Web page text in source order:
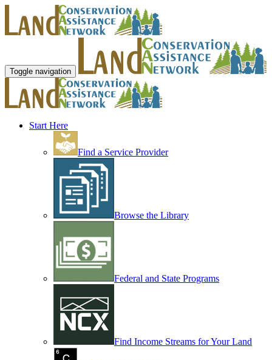
Toggle navigation
Start Here
Find a Service Provider
Browse the Library
Federal and State Programs
Find Income Streams for Your Land